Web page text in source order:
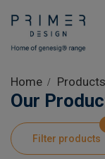
Shop
Product
Home Products
Our
Filter products